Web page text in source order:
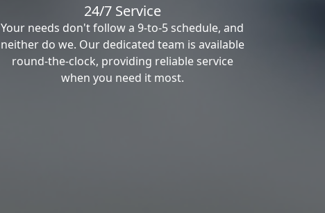
24/7 Service
Your needs don't follow a 9-to-5 schedule, and
neither do we. Our dedicated team is available
round-the-clock, providing reliable service
when you need it most.